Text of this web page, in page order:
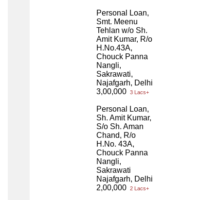
Personal Loan,
Smt. Meenu
Tehlan w/o Sh.
Amit Kumar, R/o
H.No.43A,
Chouck Panna
Nangli,
Sakrawati,
Najafgarh, Delhi
3,00,000 3 Lacs+
Personal Loan,
Sh. Amit Kumar,
S/o Sh. Aman
Chand, R/o
H.No. 43A,
Chouck Panna
Nangli,
Sakrawati
Najafgarh, Delhi
2,00,000 2 Lacs+